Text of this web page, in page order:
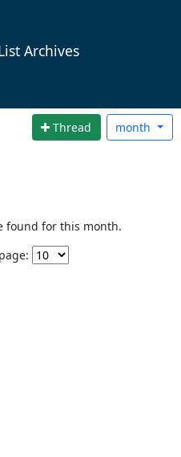
Archives
Thread month
found for this month.